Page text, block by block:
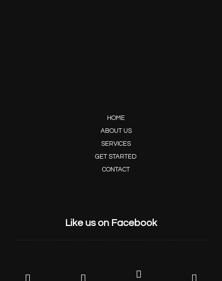
HOME
ABOUT US
SERVICES
GET STARTED
CONTACT
Like us on Facebook